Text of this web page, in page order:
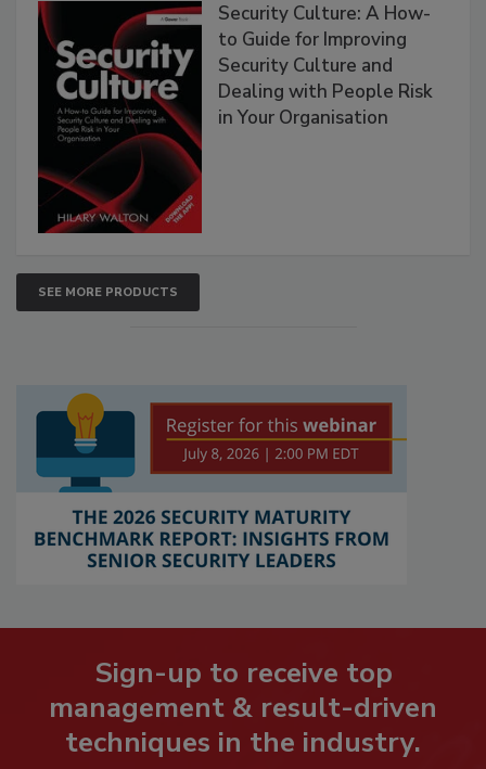
Security Culture: A How-
to Guide for Improving
Security Culture and
Dealing with People Risk
in Your Organisation
SEE MORE PRODUCTS
Sign-up to receive top
management & result-driven
techniques in the industry.